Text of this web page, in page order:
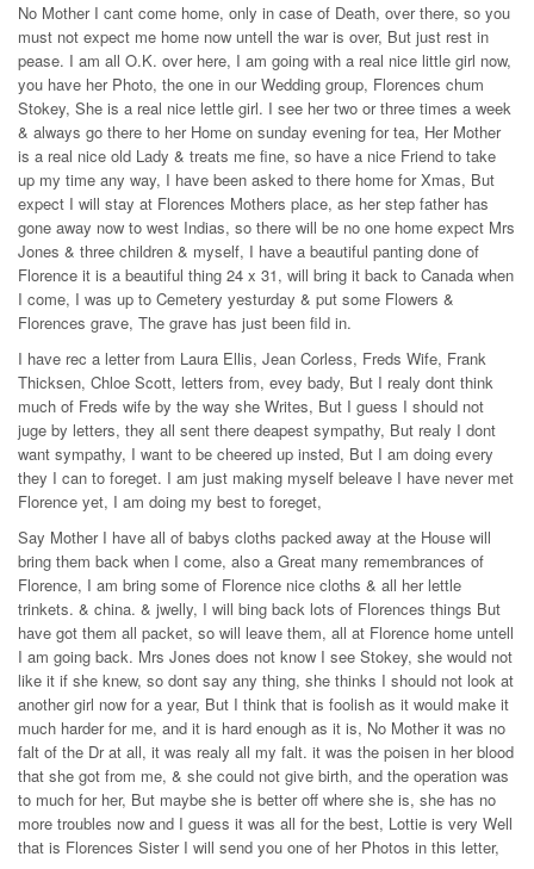
No Mother I cant come home, only in case of Death, over there, so you
must not expect me home now untell the war is over, But just rest in
pease. I am all O.K. over here, I am going with a real nice little girl now,
you have her Photo, the one in our Wedding group, Florences chum
Stokey, She is a real nice lettle girl. I see her two or three times a week
& always go there to her Home on sunday evening for tea, Her Mother
is a real nice old Lady & treats me fine, so have a nice Friend to take
up my time any way, I have been asked to there home for Xmas, But
expect I will stay at Florences Mothers place, as her step father has
gone away now to west Indias, so there will be no one home expect Mrs
Jones & three children & myself, I have a beautiful panting done of
Florence it is a beautiful thing 24 x 31, will bring it back to Canada when
I come, I was up to Cemetery yesturday & put some Flowers &
Florences grave, The grave has just been fild in.
I have rec a letter from Laura Ellis, Jean Corless, Freds Wife, Frank
Thicksen, Chloe Scott, letters from, evey bady, But I realy dont think
much of Freds wife by the way she Writes, But I guess I should not
juge by letters, they all sent there deapest sympathy, But realy I dont
want sympathy, I want to be cheered up insted, But I am doing every
they I can to foreget. I am just making myself beleave I have never met
Florence yet, I am doing my best to foreget,
Say Mother I have all of babys cloths packed away at the House will
bring them back when I come, also a Great many remembrances of
Florence, I am bring some of Florence nice cloths & all her lettle
trinkets. & china. & jwelly, I will bing back lots of Florences things But
have got them all packet, so will leave them, all at Florence home untell
I am going back. Mrs Jones does not know I see Stokey, she would not
like it if she knew, so dont say any thing, she thinks I should not look at
another girl now for a year, But I think that is foolish as it would make it
much harder for me, and it is hard enough as it is, No Mother it was no
falt of the Dr at all, it was realy all my falt. it was the poisen in her blood
that she got from me, & she could not give birth, and the operation was
to much for her, But maybe she is better off where she is, she has no
more troubles now and I guess it was all for the best, Lottie is very Well
that is Florences Sister I will send you one of her Photos in this letter,